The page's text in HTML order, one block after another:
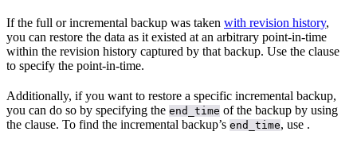
If the full or incremental backup was taken with revision history,
you can restore the data as it existed at an arbitrary point-in-time
within the revision history captured by that backup. Use the clause
to specify the point-in-time.
Additionally, if you want to restore a specific incremental backup,
you can do so by specifying the end_time of the backup by using
the clause. To find the incremental backup’s end_time, use .